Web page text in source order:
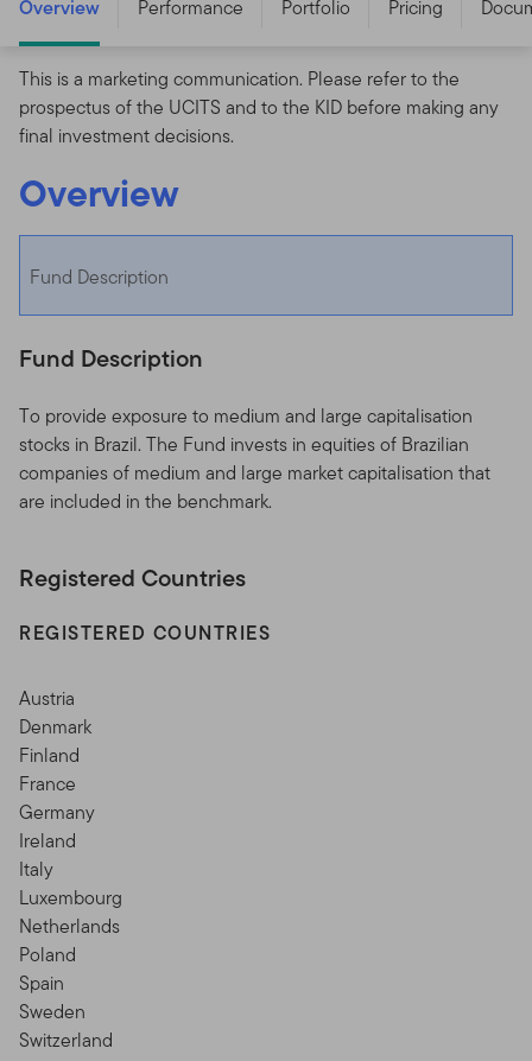
Overview Performance Portfolio Pricing
This is a marketing communication. Please refer to the
prospectus of the UCITS and to the KID before making any
final investment decisions.
Overview
Fund Description
Fund Description
To provide exposure to medium and large capitalisation
stocks in Brazil. The Fund invests in equities of Brazilian
companies of medium and large market capitalisation that
are included in the benchmark.
Registered Countries
REGISTERED COUNTRIES
Austria
Denmark
Finland
France
Germany
Ireland
Italy
Luxembourg
Netherlands
Poland
Spain
Sweden
Switzerland